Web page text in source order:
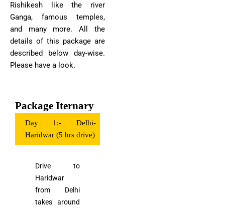
Rishikesh like the river
Ganga, famous temples,
and many more. All the
details of this package are
described below day-wise.
Please have a look.
Package Iternary
Day 1:- Delhi-
Haridwar (5 hrs drive)
Drive to
Haridwar
from Delhi
takes around